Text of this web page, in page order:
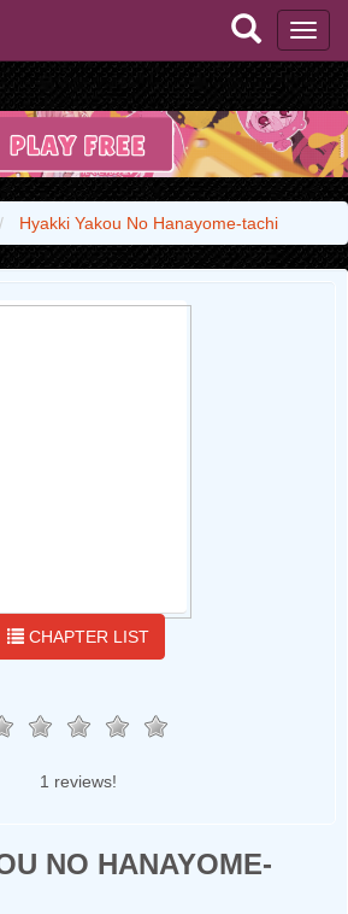
Hyakki Yakou No Hanayome-tachi
CHAPTER LIST
1 reviews!
NO HANAYOME-